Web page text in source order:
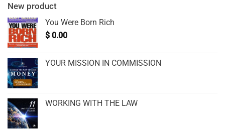
New product
You Were Born Rich
$ 0.00
YOUR MISSION IN COMMISSION
WORKING WITH THE LAW